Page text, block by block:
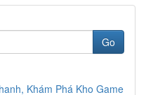
Go
Khám Phá Kho Game